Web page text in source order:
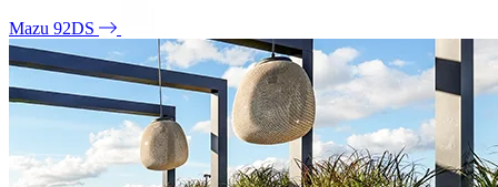
Mazu 92DS